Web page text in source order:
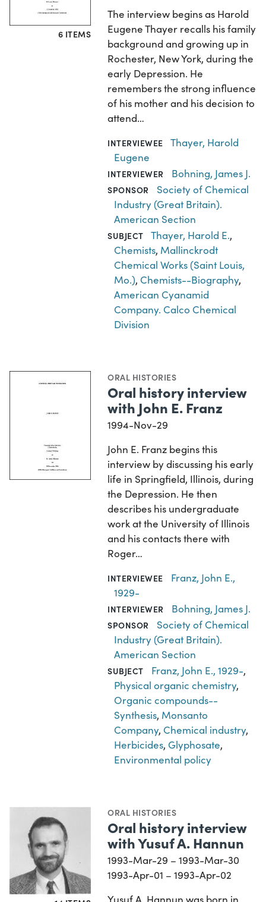
6 ITEMS
The interview begins as Harold
Eugene Thayer recalls his family
background and growing up in
Rochester, New York, during the
early Depression. He
remembers the strong influence
of his mother and his decision to
attend…
INTERVIEWEE
Thayer, Harold
Eugene
INTERVIEWER Bohning, James J.
SPONSOR
Society of Chemical
Industry (Great Britain).
American Section
SUBJECT Thayer, Harold E.,
Chemists, Mallinckrodt
Chemical Works (Saint Louis,
Mo.), Chemists--Biography,
American Cyanamid
Company. Calco Chemical
Division
ORAL HISTORIES
Oral history interview
with John E. Franz
1994-Nov-29
John E. Franz begins this
interview by discussing his early
life in Springfield, Illinois, during
the Depression. He then
describes his undergraduate
work at the University of Illinois
and his contacts there with
Roger…
INTERVIEWEE
Franz, John E.,
1929-
INTERVIEWER Bohning, James J.
SPONSOR
Society of Chemical
Industry (Great Britain).
American Section
SUBJECT Franz, John E., 1929-,
Physical organic chemistry,
Organic compounds--
Synthesis, Monsanto
Company, Chemical industry,
Herbicides, Glyphosate,
Environmental policy
ORAL HISTORIES
Oral history interview
with Yusuf A. Hannun
1993-Mar-29 – 1993-Mar-30
1993-Apr-01 – 1993-Apr-02